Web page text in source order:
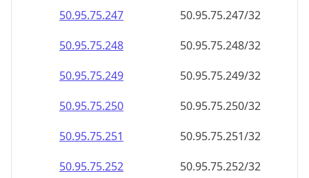
50.95.75.247
50.95.75.247/32
50.95.75.248
50.95.75.248/32
50.95.75.249
50.95.75.249/32
50.95.75.250
50.95.75.250/32
50.95.75.251
50.95.75.251/32
50.95.75.252
50.95.75.252/32